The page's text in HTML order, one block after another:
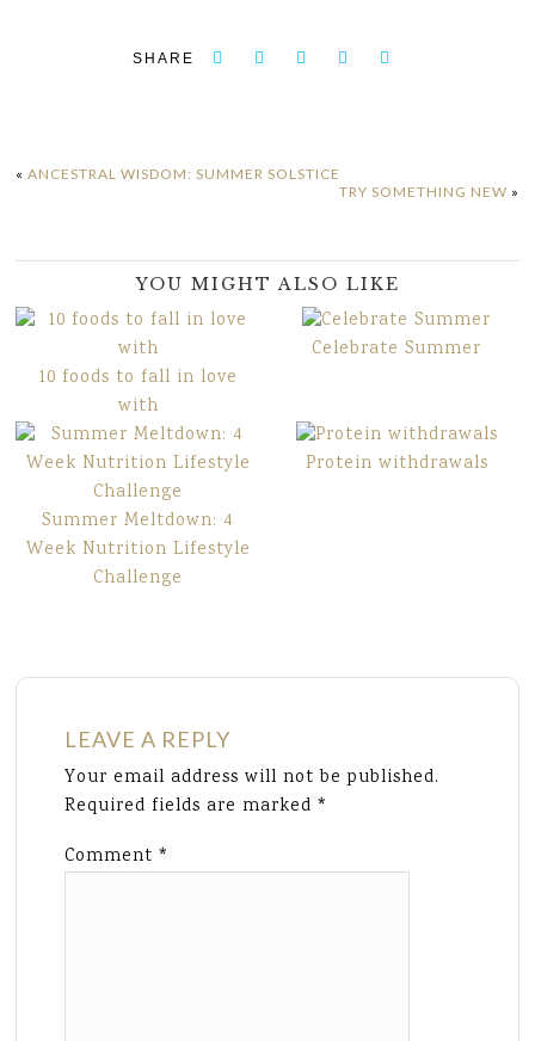
SHARE
«ANCESTRAL WISDOM: SUMMER SOLSTICE
TRY SOMETHING NEW »
YOU MIGHT ALSO LIKE
10 foods to fall in love
with
Celebrate Summer
Summer Meltdown: 4
Week Nutrition Lifestyle
Challenge
Protein withdrawals
LEAVE A REPLY
Your email address will not be published.
Required fields are marked*
Comment*